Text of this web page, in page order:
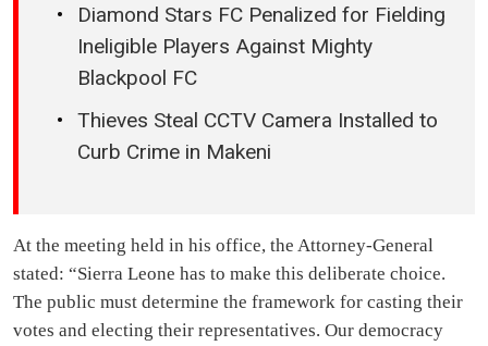
Diamond Stars FC Penalized for Fielding
Ineligible Players Against Mighty
Blackpool FC
Thieves Steal CCTV Camera Installed to
Curb Crime in Makeni
At the meeting held in his office, the Attorney-General
stated: “Sierra Leone has to make this deliberate choice.
The public must determine the framework for casting their
votes and electing their representatives. Our democracy